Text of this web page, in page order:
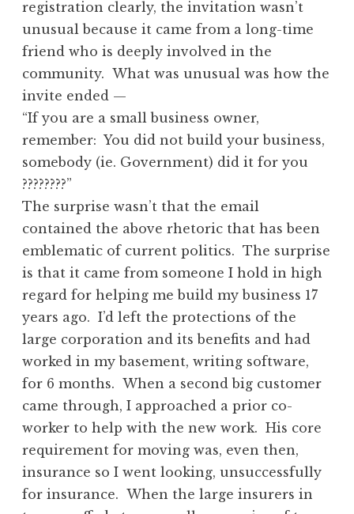
registration clearly, the invitation wasn’t
unusual because it came from a long-time
friend who is deeply involved in the
community. What was unusual was how the
invite ended —
“If you are a small business owner,
remember: You did not build your business,
somebody (ie. Government) did it for you
????????”
The surprise wasn’t that the email
contained the above rhetoric that has been
emblematic of current politics. The surprise
is that it came from someone I hold in high
regard for helping me build my business 17
years ago. I’d left the protections of the
large corporation and its benefits and had
worked in my basement, writing software,
for 6 months. When a second big customer
came through, I approached a prior co-
worker to help with the new work. His core
requirement for moving was, even then,
insurance so I went looking, unsuccessfully
for insurance. When the large insurers in